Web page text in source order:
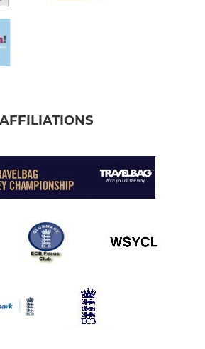
AFFILIATIONS